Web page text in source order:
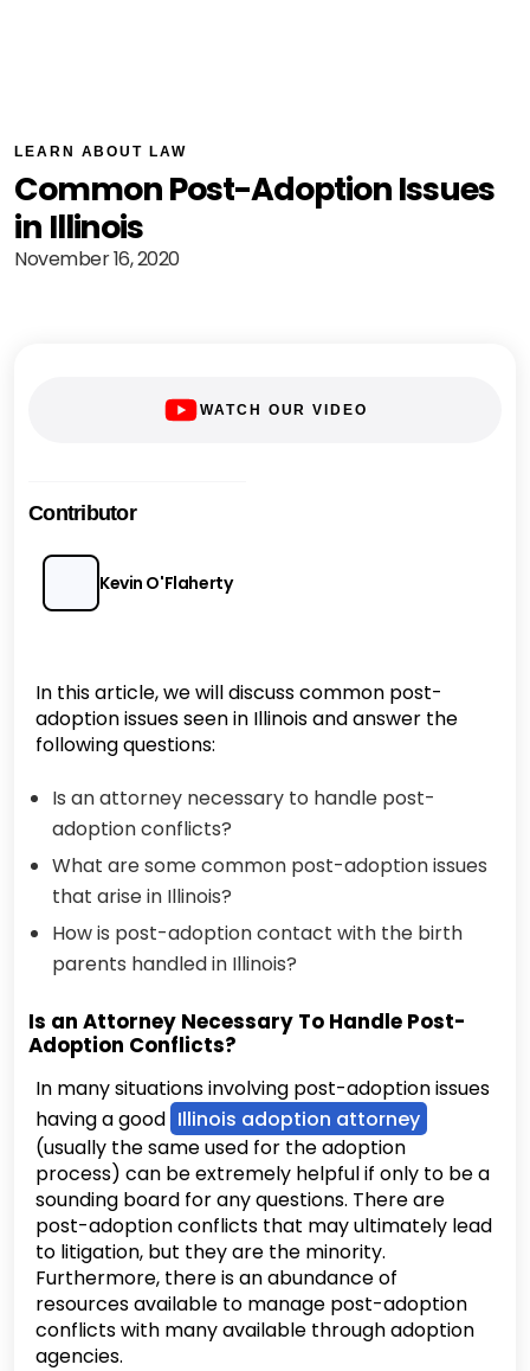
LEARN ABOUT LAW
Common Post-Adoption Issues
in Illinois
November 16, 2020
WATCH OUR VIDEO
Contributor
Kevin O'Flaherty
In this article, we will discuss common post-
adoption issues seen in Illinois and answer the
following questions:
Is an attorney necessary to handle post-
adoption conflicts?
What are some common post-adoption issues
that arise in Illinois?
How is post-adoption contact with the birth
parents handled in Illinois?
Is an Attorney Necessary To Handle Post-
Adoption Conflicts?
In many situations involving post-adoption issues
having a good Illinois adoption attorney
(usually the same used for the adoption
process) can be extremely helpful if only to be a
sounding board for any questions. There are
post-adoption conflicts that may ultimately lead
to litigation, but they are the minority.
Furthermore, there is an abundance of
resources available to manage post-adoption
conflicts with many available through adoption
agencies.